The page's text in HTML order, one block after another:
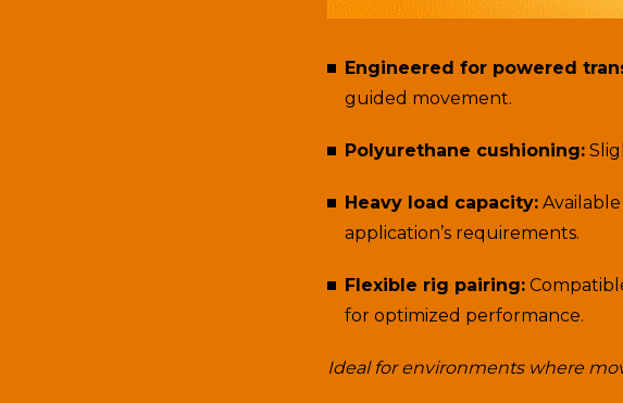
Engineered for powered
guided movement.
Polyurethane cushioning:
Heavy load capacity:
application’s requirements.
Flexible rig pairing:
for optimized performance.
Ideal for environments where